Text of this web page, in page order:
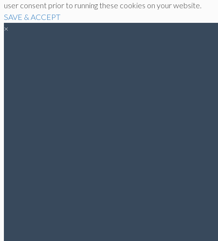
user consent prior to running these cookies on your website.
SAVE & ACCEPT
×